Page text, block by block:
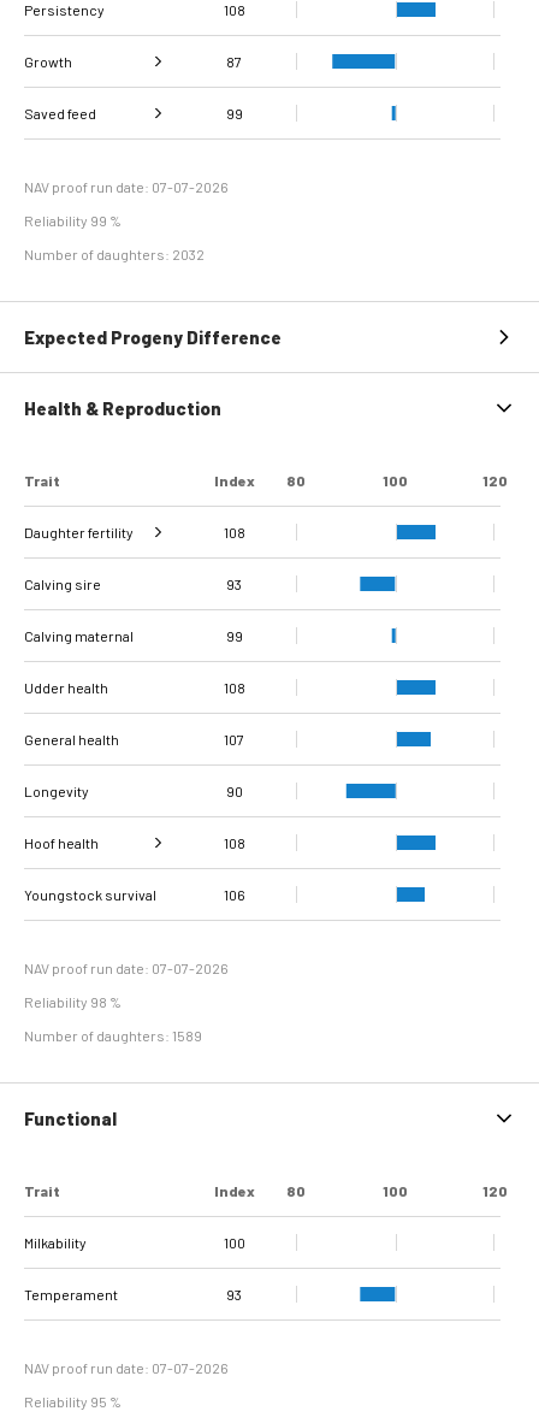
Protein % 136
Persistency 108
Growth 87
Daily carcass gain 82
conformation score
95
Saved feed 99
NAV proof run date: 07-07-2026
Reliability 99 %
Number of daughters: 2032
Expected Progeny Difference
Health & Reproduction
Trait Index 80 100 120
Daughter fertility 108
to first insemination
116
last insemination
83
last insemination
110
inseminations
86
inseminations
107
Calving sire 93
Calving maternal 99
Udder health 108
General health 107
Longevity 90
Hoof health 108
Sole Ulcer 107
Sole Hemorrhage 106
Heel Horn Erosion 98
Interdigital
116
Verrucose
Interdigital
Hyperplasia
106
line separation
98
Cork screw claw 95
Youngstock survival 106
NAV proof run date: 07-07-2026
Reliability 98 %
Number of daughters: 1589
Functional
Trait Index 80 100 120
Milkability 100
Temperament 93
NAV proof run date: 07-07-2026
Reliability 95 %